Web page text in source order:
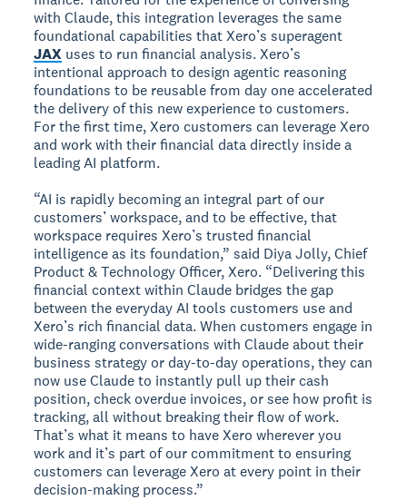
with Claude, this integration leverages the same
foundational capabilities that Xero’s superagent
JAX uses to run financial analysis. Xero’s
intentional approach to design agentic reasoning
foundations to be reusable from day one accelerated
the delivery of this new experience to customers.
For the first time, Xero customers can leverage Xero
and work with their financial data directly inside a
leading AI platform.
“AI is rapidly becoming an integral part of our
customers’ workspace, and to be effective, that
workspace requires Xero’s trusted financial
intelligence as its foundation,” said Diya Jolly, Chief
Product & Technology Officer, Xero. “Delivering this
financial context within Claude bridges the gap
between the everyday AI tools customers use and
Xero’s rich financial data. When customers engage in
wide-ranging conversations with Claude about their
business strategy or day-to-day operations, they can
now use Claude to instantly pull up their cash
position, check overdue invoices, or see how profit is
tracking, all without breaking their flow of work.
That’s what it means to have Xero wherever you
work and it’s part of our commitment to ensuring
customers can leverage Xero at every point in their
decision-making process.”